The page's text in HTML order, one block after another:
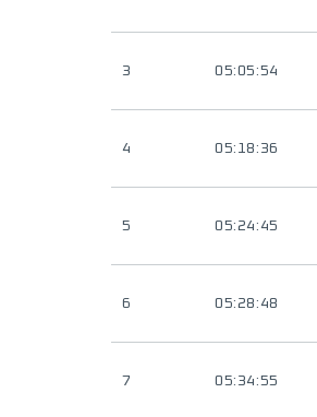
3 05:05:54
4 05:18:36
5 05:24:45
6 05:28:48
7 05:34:55